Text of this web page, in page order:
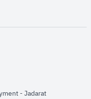
- Jadaratopens in new